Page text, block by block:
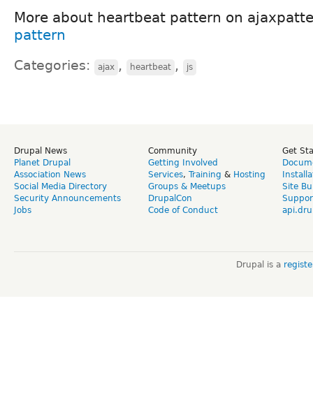
More about heartbeat pattern on
pattern
Categories: ajax , heartbeat , js
Drupal News
Planet Drupal
Association News
Social Media Directory
Security Announcements
Jobs
Community
Getting Involved
Services, Training & Hosting
Groups & Meetups
DrupalCon
Code of Conduct
Get
Site
Drupal is a